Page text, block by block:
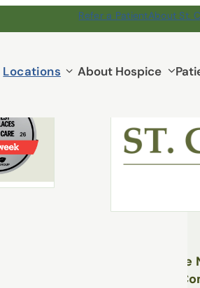
Refer a PatientAbout St.
Locations Locations
submenu
About Hospice
St. Croix
White as Chief